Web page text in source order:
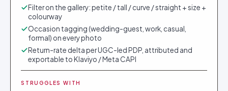
Filter on the gallery: petite / tall / curve / straight + size +
colourway
Occasion tagging (wedding-guest, work, casual,
formal) on every photo
Return-rate delta per UGC-led PDP, attributed and
exportable to Klaviyo / Meta CAPI
STRUGGLES WITH